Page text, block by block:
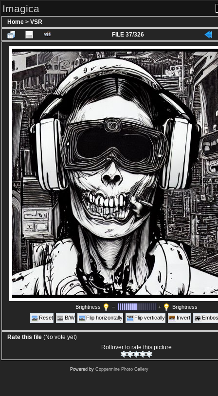
Imagica
Home > VSR
FILE 37/326
Brightness – +
Brightness
Reset
B/W Flip horizontally Flip vertically Invert
Rate this file (No vote yet)
Rollover to rate this picture
Powered by Coppermine Photo Gallery